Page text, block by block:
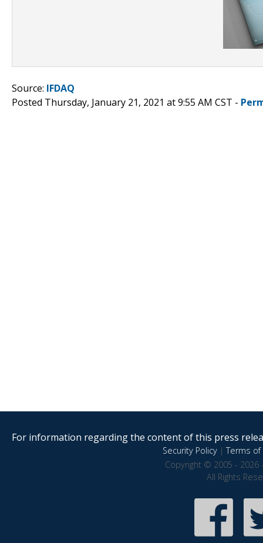
Source: IFDAQ
Posted Thursday, January 21, 2021 at 9:55 AM CST -
For information regarding the content of this press
Security Policy|Terms of
Copyright © 2005 - 2026
All Rights